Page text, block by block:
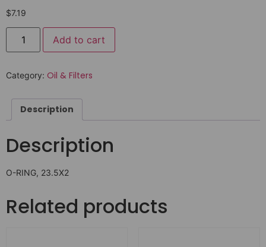
$7.19
Add to cart
Category: Oil & Filters
Description
Description
O-RING, 23.5X2
Related products